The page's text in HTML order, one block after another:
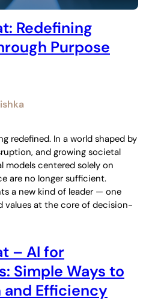
Redefining
Purpose
redefined. In a world shaped by
and growing societal
centered solely on
are no longer sufficient.
a new kind of leader — one
values at the core of decision-
– AI for
Simple Ways to
and Efficiency